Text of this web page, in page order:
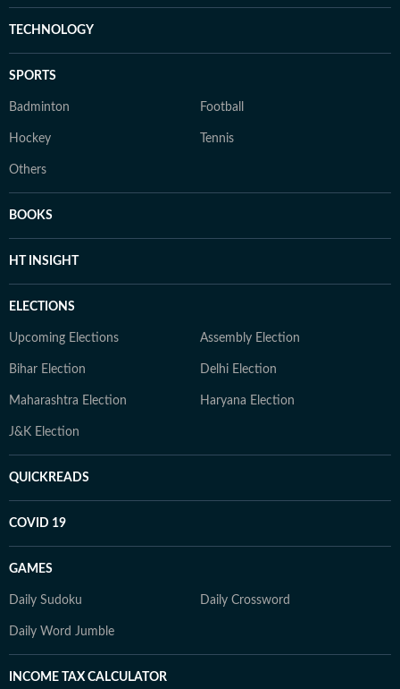
TECHNOLOGY
SPORTS
Badminton Football
Hockey Tennis
Others
BOOKS
HT INSIGHT
ELECTIONS
Upcoming Elections Assembly Election
Bihar Election Delhi Election
Maharashtra Election Haryana Election
J&K Election
QUICKREADS
COVID 19
GAMES
Daily Sudoku Daily Crossword
Daily Word Jumble
INCOME TAX CALCULATOR